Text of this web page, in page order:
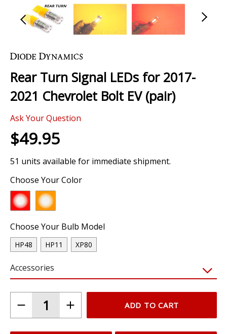
to
beginning
of
the
gallery
Rear Turn Signal LEDs for 2017-
2021 Chevrolet Bolt EV (pair)
Ask Your Question
$49.95
51 units available for immediate shipment.
Choose Your Color
Choose Your Bulb Model
HP48 HP11 XP80
Accessories
ADD TO CART